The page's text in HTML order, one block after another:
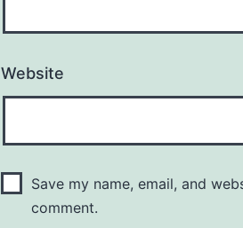
Website
Save my name, email, and
comment.